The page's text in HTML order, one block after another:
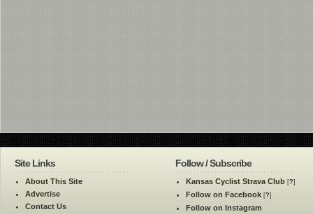
Site Links
About This Site
Advertise
Contact Us
Follow / Subscribe
Kansas Cyclist Strava Club [?]
Follow on Facebook [?]
Follow on Instagram